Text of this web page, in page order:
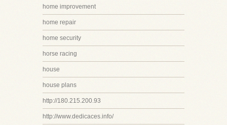
home improvement
home repair
home security
horse racing
house
house plans
http://180.215.200.93
http://www.dedicaces.info/